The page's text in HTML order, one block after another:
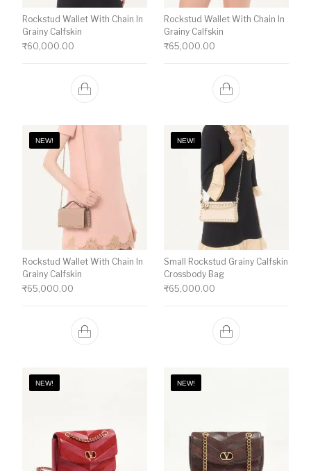
Rockstud Wallet With Chain In
Grainy Calfskin
₹60,000.00
Rockstud Wallet With Chain In
Grainy Calfskin
₹65,000.00
NEW!
Rockstud Wallet With Chain In
Grainy Calfskin
₹65,000.00
NEW!
Small Rockstud Grainy Calfskin
Crossbody Bag
₹65,000.00
NEW! NEW!